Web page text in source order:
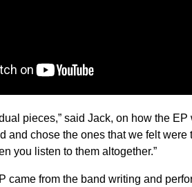
pieces,” said Jack, on how the
and chose the ones that we felt
you listen to them altogether.”
came from the band writing and